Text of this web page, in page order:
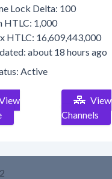
Lock Delta: 100
HTLC: 1,000
HTLC: 16,609,443,000
about 18 hours ago
Active
View
Channels